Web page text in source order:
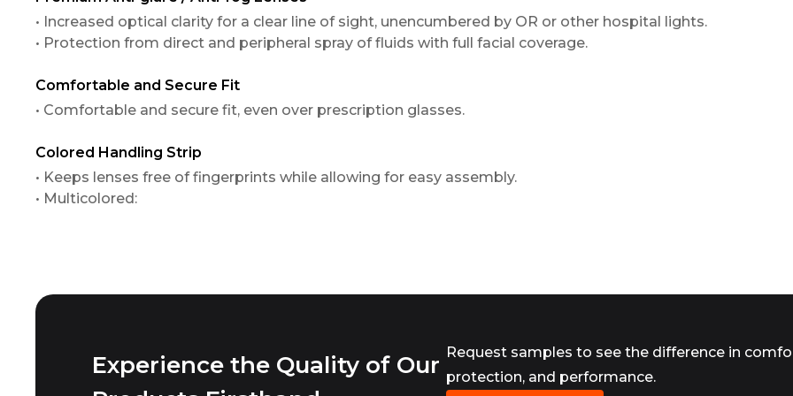
• Increased optical clarity for a clear line of sight, unencumbered by OR or other hospital lights.
• Protection from direct and peripheral spray of fluids with full facial coverage.
Comfortable and Secure Fit
• Comfortable and secure fit, even over prescription glasses.
Colored Handling Strip
• Keeps lenses free of fingerprints while allowing for easy assembly.
• Multicolored:
Experience the Quality of Our Request samples to see the difference in
protection, and performance.